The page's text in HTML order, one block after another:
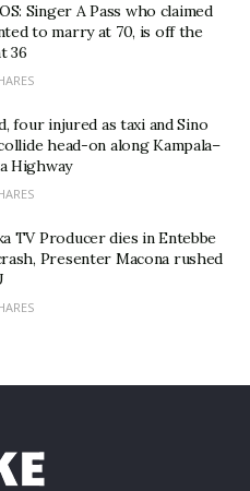
studied at Glasgow
been applying for help
I did a GoFundMe
£1,500 through that.
believe it.”
based V4texx Band
work with Ugandan
Singer A Pass who claimed
to marry at 70, is off the
36
four injured as taxi and Sino
head-on along Kampala–
Highway
TV Producer dies in Entebbe
Presenter Macona rushed